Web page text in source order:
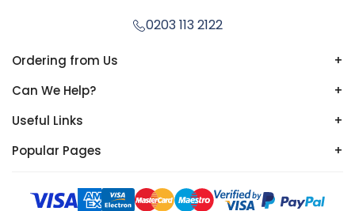
0203 113 2122
Ordering from Us
+
Can We Help?
+
Useful Links
+
Popular Pages
+